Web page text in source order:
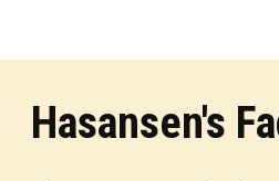
Hasansen's